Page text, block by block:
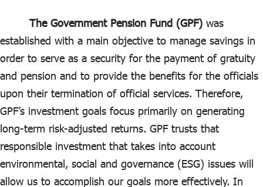
The Government Pension Fund (GPF) was
established with a main objective to manage savings in
order to serve as a security for the payment of gratuity
and pension and to provide the benefits for the officials
upon their termination of official services. Therefore,
GPF’s investment goals focus primarily on generating
long-term risk-adjusted returns. GPF trusts that
responsible investment that takes into account
environmental, social and governance (ESG) issues will
allow us to accomplish our goals more effectively. In